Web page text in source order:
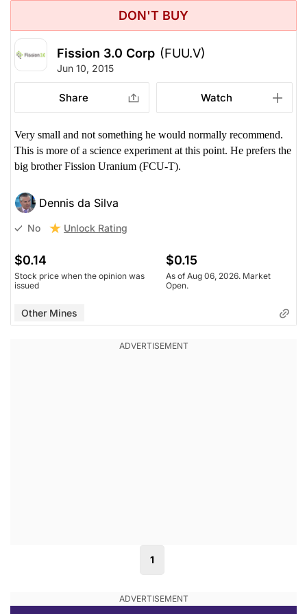
DON'T BUY
Fission 3.0 Corp (FUU.V)
Jun 10, 2015
Share Watch
Very small and not something he would normally recommend.
This is more of a science experiment at this point. He prefers the
big brother Fission Uranium (FCU-T).
Dennis da Silva
No Unlock Rating
$0.14
Stock price when the opinion was
issued
$0.15
As of Aug 06, 2026. Market
Open.
Other Mines
1